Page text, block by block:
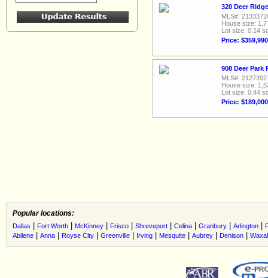
320 Deer
MLS#:
House size:
Lot size: 0.14
Price: $359,990
908 Deer Park
MLS#:
House size:
Lot size: 0.44
Price: $189,000
Popular locations:
Dallas Fort Worth McKinney Frisco Shreveport Celina Granbury Arlington
Abilene
Anna Royse City Greenville Irving Mesquite Aubrey Denison